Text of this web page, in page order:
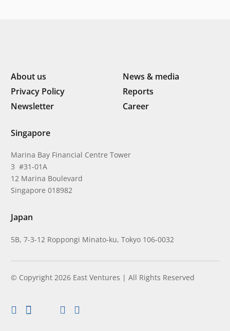
About us
News & media
Privacy Policy
Reports
Newsletter
Career
Singapore
Marina Bay Financial Centre Tower
3 #31-01A
12 Marina Boulevard
Singapore 018982
Japan
5B, 7-3-12 Roppongi Minato-ku, Tokyo 106-0032
© Copyright 2026 East Ventures | All Rights Reserved